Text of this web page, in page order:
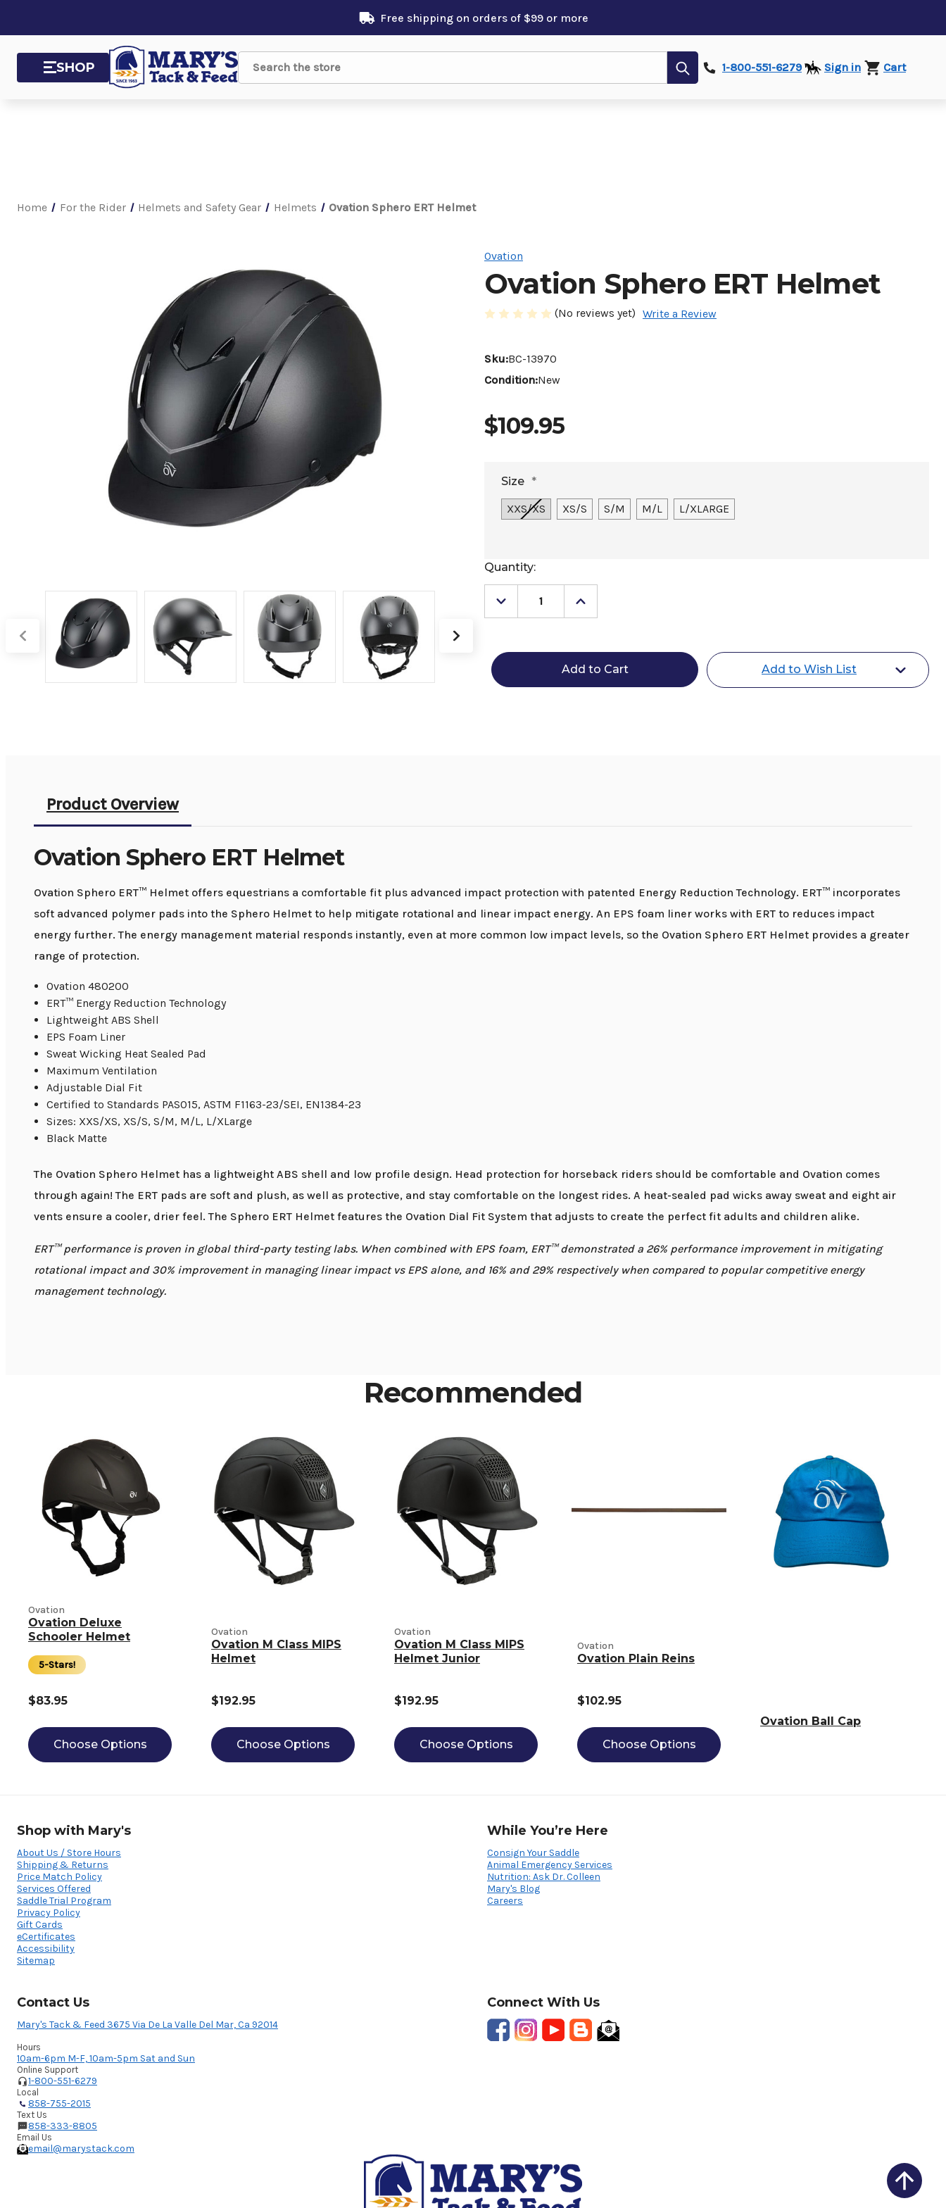
Free shipping on orders of $99 or more
SHOP Search
Submit1-800-551-6279 Sign in Cart
Home For the Rider Helmets and Safety Gear Helmets Ovation Sphero ERT Helmet
Ovation
Ovation Sphero ERT Helmet
(No reviews yet) Write a Review
Sku:BC-13970
Condition:New
$109.95
Size *
XXS/XS XS/S S/M M/L L/XLARGE
Current
Stock:
Quantity:
Decrease
Quantity
Sphero
Increase
Quantity
Sphero
ERT
Helmet
Add to Wish List
Product Overview
Ovation Sphero ERT Helmet
Ovation Sphero ERT™ Helmet offers equestrians a comfortable fit plus advanced impact protection with patented Energy Reduction Technology. ERT™ incorporates
soft advanced polymer pads into the Sphero Helmet to help mitigate rotational and linear impact energy. An EPS foam liner works with ERT to reduces impact
energy further. The energy management material responds instantly, even at more common low impact levels, so the Ovation Sphero ERT Helmet provides a greater
range of protection.
Ovation 480200
ERT™ Energy Reduction Technology
Lightweight ABS Shell
EPS Foam Liner
Sweat Wicking Heat Sealed Pad
Maximum Ventilation
Adjustable Dial Fit
Certified to Standards PAS015, ASTM F1163-23/SEI, EN1384-23
Sizes: XXS/XS, XS/S, S/M, M/L, L/XLarge
Black Matte
The Ovation Sphero Helmet has a lightweight ABS shell and low profile design. Head protection for horseback riders should be comfortable and Ovation comes
through again! The ERT pads are soft and plush, as well as protective, and stay comfortable on the longest rides. A heat-sealed pad wicks away sweat and eight air
vents ensure a cooler, drier feel. The Sphero ERT Helmet features the Ovation Dial Fit System that adjusts to create the perfect fit adults and children alike.
ERT™ performance is proven in global third-party testing labs. When combined with EPS foam, ERT™ demonstrated a 26% performance improvement in mitigating
rotational impact and 30% improvement in managing linear impact vs EPS alone, and 16% and 29% respectively when compared to popular competitive energy
management technology.
Recommended
Ovation
Ovation Deluxe
Schooler Helmet
5-Stars!
$83.95
Choose Options
Ovation
Ovation M Class MIPS
Helmet
$192.95
Choose Options
Ovation
Ovation M Class MIPS
Helmet Junior
$192.95
Choose Options
Ovation
Ovation Plain Reins
$102.95
Choose Options
Ovation Ball Cap
Shop with Mary's
About Us / Store Hours
Shipping & Returns
Price Match Policy
Services Offered
Saddle Trial Program
Privacy Policy
Gift Cards
eCertificates
Accessibility
Sitemap
While You’re Here
Consign Your Saddle
Animal Emergency Services
Nutrition: Ask Dr. Colleen
Mary's Blog
Careers
Contact Us
Mary's Tack & Feed 3675 Via De La Valle Del Mar, Ca 92014
Hours
10am-6pm M-F, 10am-5pm Sat and Sun
Online Support
1-800-551-6279
Local
858-755-2015
Text Us
858-333-8805
Email Us
email@marystack.com
Connect With Us